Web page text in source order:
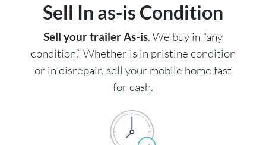
Sell In as-is Condition
Sell your trailer As-is. We buy in “any
condition.” Whether is in pristine condition
or in disrepair, sell your mobile home fast
for cash.